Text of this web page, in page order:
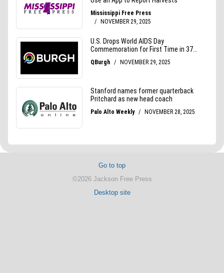
Go to top
©2026 Jackson Free Press
Desktop site